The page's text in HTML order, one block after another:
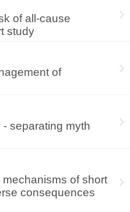
of all-cause
study
of
separating myth
of short
consequences